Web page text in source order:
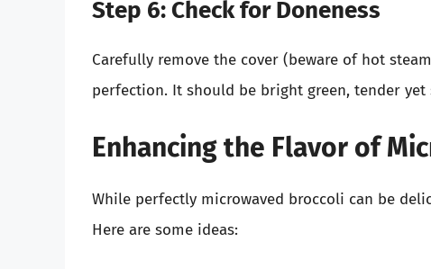
Step 6: Check for Doneness
Carefully remove the cover (beware of hot
perfection. It should be bright green, tender
Enhancing the Flavor of
While perfectly microwaved broccoli can be
Here are some ideas: